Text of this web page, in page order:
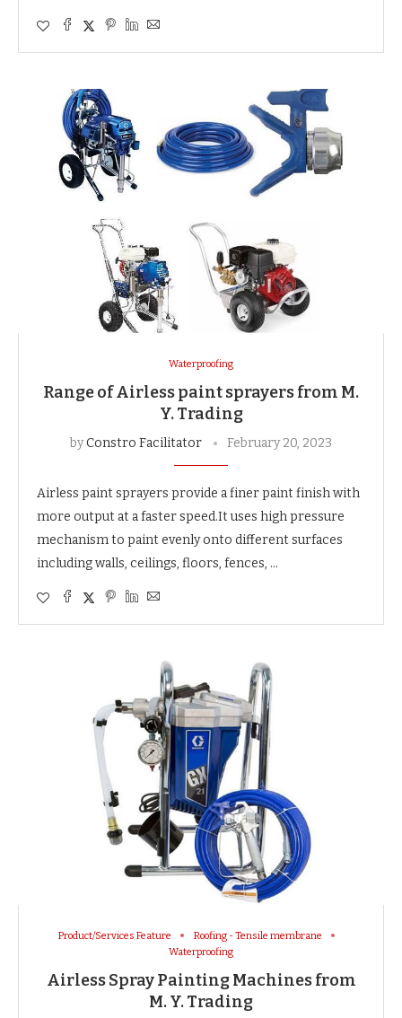
Waterproofing
Range of Airless paint sprayers from M.
Y. Trading
byConstro Facilitator February 20, 2023
Airless paint sprayers provide a finer paint finish with
more output at a faster speed.It uses high pressure
mechanism to paint evenly onto different surfaces
including walls, ceilings, floors, fences, …
Product/Services Feature
Roofing - Tensile membrane
Waterproofing
Airless Spray Painting Machines from
M. Y. Trading